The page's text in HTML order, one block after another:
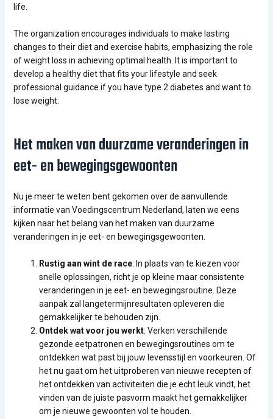
life.
The organization encourages individuals to make lasting
changes to their diet and exercise habits, emphasizing the role
of weight loss in achieving optimal health. It is important to
develop a healthy diet that fits your lifestyle and seek
professional guidance if you have type 2 diabetes and want to
lose weight.
Het maken van duurzame veranderingen in
eet- en bewegingsgewoonten
Nu je meer te weten bent gekomen over de aanvullende
informatie van Voedingscentrum Nederland, laten we eens
kijken naar het belang van het maken van duurzame
veranderingen in je eet- en bewegingsgewoonten.
Rustig aan wint de race: In plaats van te kiezen voor
snelle oplossingen, richt je op kleine maar consistente
veranderingen in je eet- en bewegingsroutine. Deze
aanpak zal langetermijnresultaten opleveren die
gemakkelijker te behouden zijn.
Ontdek wat voor jou werkt: Verken verschillende
gezonde eetpatronen en bewegingsroutines om te
ontdekken wat past bij jouw levensstijl en voorkeuren. Of
het nu gaat om het uitproberen van nieuwe recepten of
het ontdekken van activiteiten die je echt leuk vindt, het
vinden van de juiste pasvorm maakt het gemakkelijker
om je nieuwe gewoonten vol te houden.